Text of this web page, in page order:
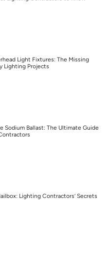
Light Fixtures: The Missing
Lighting Projects
Sodium Ballast: The Ultimate Guide
Lighting Contractors’ Secrets